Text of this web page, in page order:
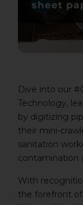
Dive into our
Technology,
by digitizing
their mini-
sanitation
contamination
With
the forefront